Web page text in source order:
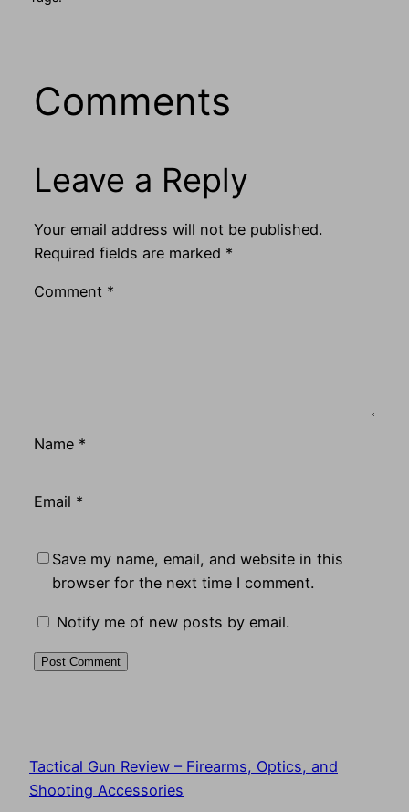
Comments
Leave a Reply
Your email address will not be published.
Required fields are marked *
Comment *
Name *
Email *
Save my name, email, and website in this
browser for the next time I comment.
Notify me of new posts by email.
Tactical Gun Review – Firearms, Optics, and
Shooting Accessories